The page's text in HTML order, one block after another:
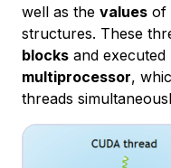
well as the values of
structures. These
blocks and executed
multiprocessor,
threads